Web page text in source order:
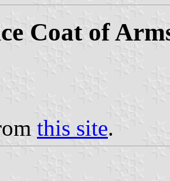
Coat of
this site.